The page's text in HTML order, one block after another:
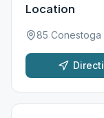
Location
85 Conestoga